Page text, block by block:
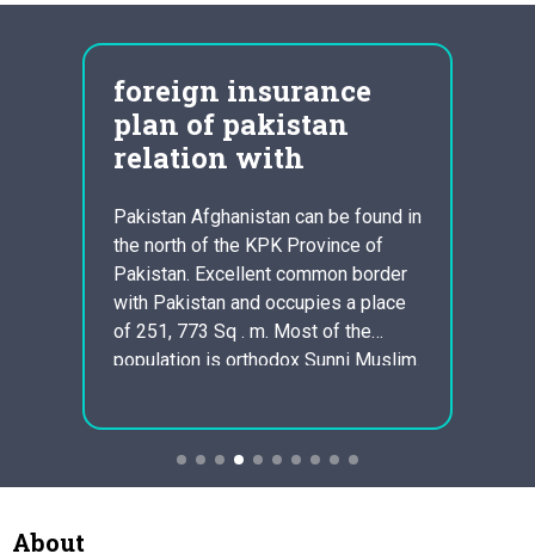
foreign insurance
plan of pakistan
relation with
Pakistan Afghanistan can be found in
the north of the KPK Province of
Pakistan. Excellent common border
with Pakistan and occupies a place
of 251, 773 Sq . m. Most of the
population is orthodox Sunni Muslim.
About